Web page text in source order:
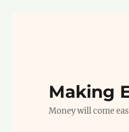
Making
Money will come